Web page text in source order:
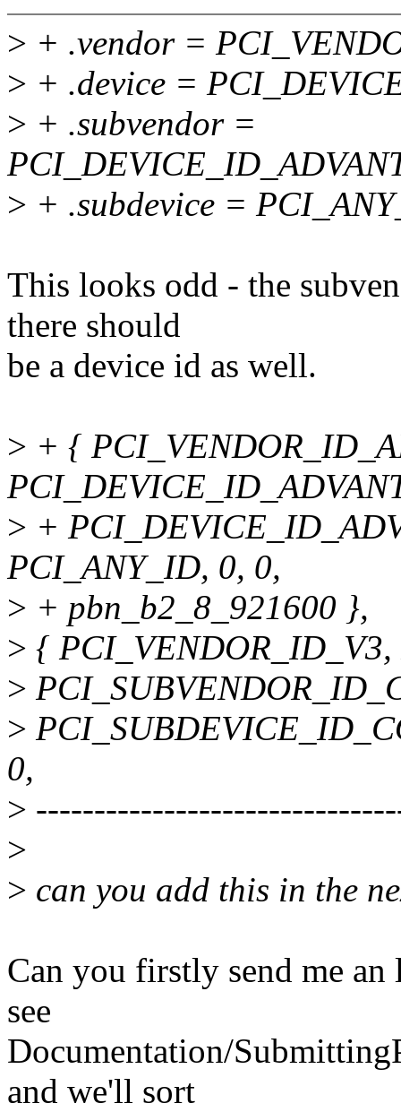
> + .vendor =
> + .device =
> + .subvendor =
> + .subdevice =
This looks odd - the
there should
be a device id as well.
> + {
> +
PCI_ANY_ID, 0, 0,
> + pbn_b2_8_921600 },
> {
>
>
0,
>
>
> can you add this in the
Can you firstly send me
see
Documentation/
and we'll sort